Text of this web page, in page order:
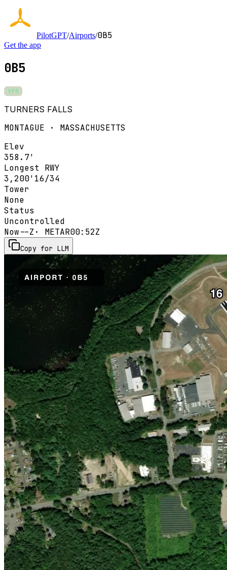
PilotGPT/Airports/0B5
Get the app
0B5
VFR
TURNERS FALLS
MONTAGUE · MASSACHUSETTS
Elev
358.7'
Longest RWY
3,200' 16/34
Tower
None
Status
Uncontrolled
Now--Z · METAR00:52Z
Copy for LLM